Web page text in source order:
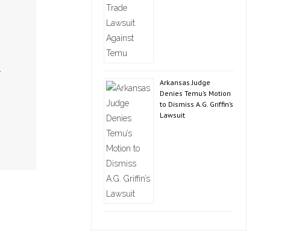
Arkansas Judge
Denies Temu’s Motion
to Dismiss A.G. Griffin’s
Lawsuit